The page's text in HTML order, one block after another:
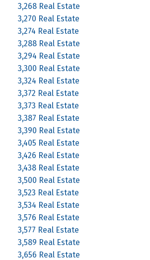
3,268 Real Estate
3,270 Real Estate
3,274 Real Estate
3,288 Real Estate
3,294 Real Estate
3,300 Real Estate
3,324 Real Estate
3,372 Real Estate
3,373 Real Estate
3,387 Real Estate
3,390 Real Estate
3,405 Real Estate
3,426 Real Estate
3,438 Real Estate
3,500 Real Estate
3,523 Real Estate
3,534 Real Estate
3,576 Real Estate
3,577 Real Estate
3,589 Real Estate
3,656 Real Estate